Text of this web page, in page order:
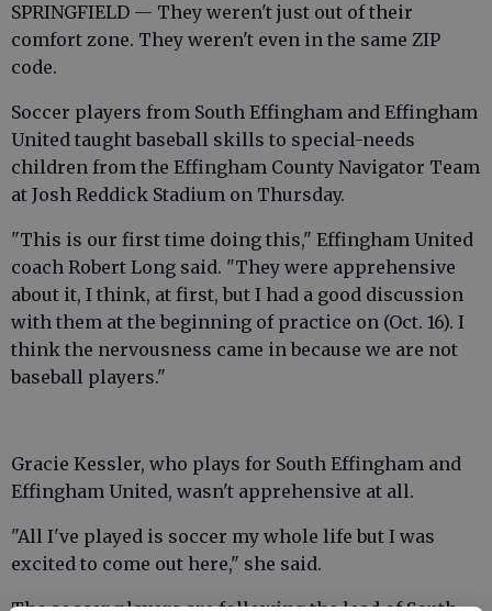
SPRINGFIELD — They weren't just out of their
comfort zone. They weren't even in the same ZIP
code.
Soccer players from South Effingham and Effingham
United taught baseball skills to special-needs
children from the Effingham County Navigator Team
at Josh Reddick Stadium on Thursday.
"This is our first time doing this," Effingham United
coach Robert Long said. "They were apprehensive
about it, I think, at first, but I had a good discussion
with them at the beginning of practice on (Oct. 16). I
think the nervousness came in because we are not
baseball players."
Gracie Kessler, who plays for South Effingham and
Effingham United, wasn't apprehensive at all.
"All I've played is soccer my whole life but I was
excited to come out here," she said.